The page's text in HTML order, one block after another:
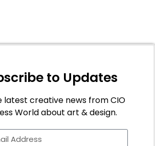
to Updates
latest creative news from CIO
World about art & design.